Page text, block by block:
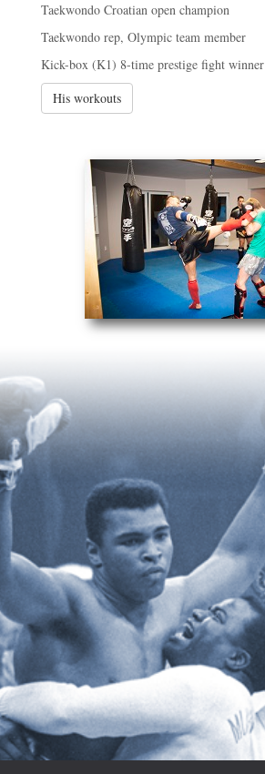
Taekwondo Croatian open champion
Taekwondo rep, Olympic team member
Kick-box (K1) 8-time prestige fight winner
His workouts